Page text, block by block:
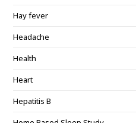
Hay fever
Headache
Health
Heart
Hepatitis B